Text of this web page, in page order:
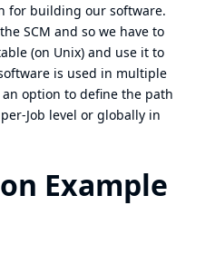
for building our software.
SCM and so we have to
(on Unix) and use it to
is used in multiple
option to define the path
Job level or globally in
Example